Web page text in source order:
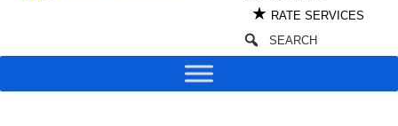
★ RATE SERVICES
SEARCH